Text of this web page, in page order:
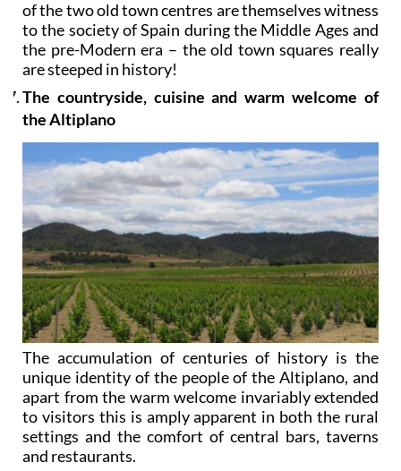
of the two old town centres are themselves witness
to the society of Spain during the Middle Ages and
the pre-Modern era – the old town squares really
are steeped in history!
The countryside, cuisine and warm welcome of
the Altiplano
The accumulation of centuries of history is the
unique identity of the people of the Altiplano, and
apart from the warm welcome invariably extended
to visitors this is amply apparent in both the rural
settings and the comfort of central bars, taverns
and restaurants.